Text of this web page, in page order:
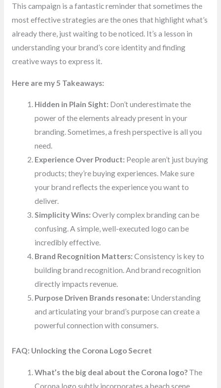
This campaign is a fantastic reminder that sometimes the
most effective strategies are the ones that highlight what’s
already there, just waiting to be noticed. It’s a lesson in
understanding your brand’s core identity and finding
creative ways to express it.
Here are my 5 Takeaways:
Hidden in Plain Sight: Don’t underestimate the
power of the elements already present in your
branding. Sometimes, a fresh perspective is all you
need.
Experience Over Product: People aren’t just buying
products; they’re buying experiences. Make sure
your brand reflects the experience you want to
deliver.
Simplicity Wins: Overly complex branding can be
confusing. A simple, well-executed logo can be
incredibly effective.
Brand Recognition Matters: Consistency is key to
building brand recognition. And brand recognition
directly impacts revenue.
Purpose Driven Brands resonate: Understanding
and articulating your brand’s purpose can create a
powerful connection with consumers.
FAQ: Unlocking the Corona Logo Secret
What’s the big deal about the Corona logo? The
Corona logo subtly incorporates a beach scene